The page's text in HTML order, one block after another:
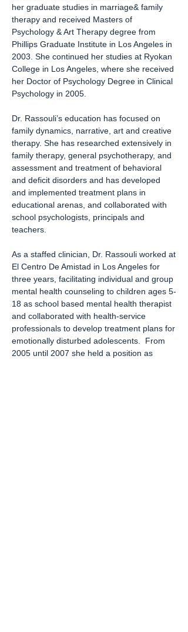
her graduate studies in marriage& family
therapy and received Masters of
Psychology & Art Therapy degree from
Phillips Graduate Institute in Los Angeles in
2003. She continued her studies at Ryokan
College in Los Angeles, where she received
her Doctor of Psychology Degree in Clinical
Psychology in 2005.
Dr. Rassouli’s education has focused on
family dynamics, narrative, art and creative
therapy. She has researched extensively in
family therapy, general psychotherapy, and
assessment and treatment of behavioral
and deficit disorders and has developed
and implemented treatment plans in
educational arenas, and collaborated with
school psychologists, principals and
teachers.
As a staffed clinician, Dr. Rassouli worked at
El Centro De Amistad in Los Angeles for
three years, facilitating individual and group
mental health counseling to children ages 5-
18 as school based mental health therapist
and collaborated with health-service
professionals to develop treatment plans for
emotionally disturbed adolescents. From
2005 until 2007 she held a position as